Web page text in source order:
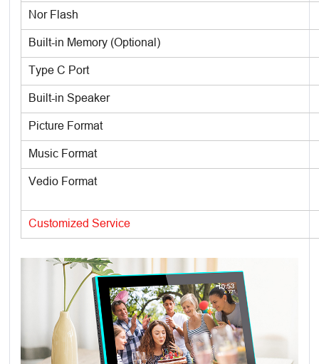
Nor Flash
Built-in Memory (Optional)
Type C Port
Built-in Speaker
Picture Format
Music Format
Vedio Format
Customized Service